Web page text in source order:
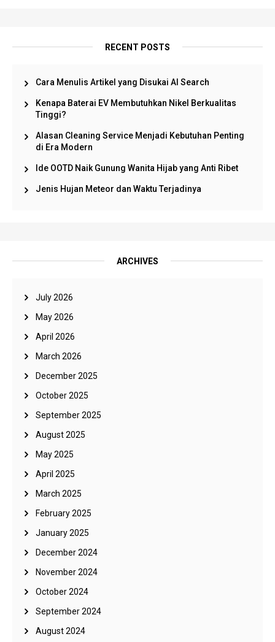
RECENT POSTS
Cara Menulis Artikel yang Disukai AI Search
Kenapa Baterai EV Membutuhkan Nikel Berkualitas
Tinggi?
Alasan Cleaning Service Menjadi Kebutuhan Penting
di Era Modern
Ide OOTD Naik Gunung Wanita Hijab yang Anti Ribet
Jenis Hujan Meteor dan Waktu Terjadinya
ARCHIVES
July 2026
May 2026
April 2026
March 2026
December 2025
October 2025
September 2025
August 2025
May 2025
April 2025
March 2025
February 2025
January 2025
December 2024
November 2024
October 2024
September 2024
August 2024